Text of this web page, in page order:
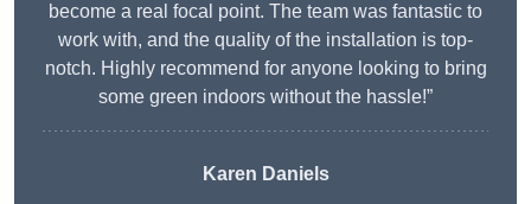
become a real focal point. The team was fantastic to
work with, and the quality of the installation is top-
notch. Highly recommend for anyone looking to bring
some green indoors without the hassle!”
Karen Daniels